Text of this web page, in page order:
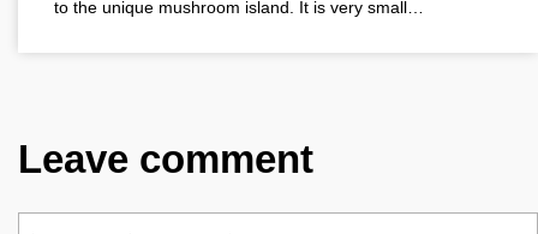
to the unique mushroom island. It is very small…
Leave comment